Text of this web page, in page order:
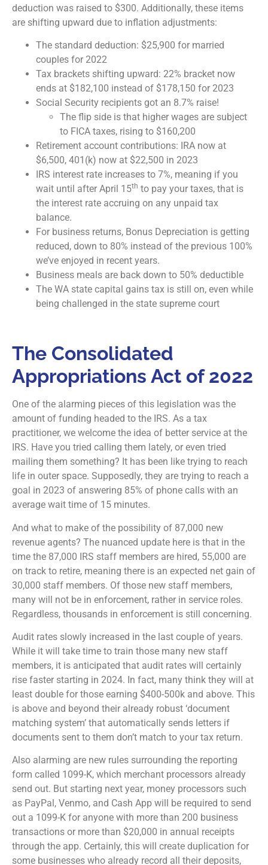
deduction was raised to $300. Additionally, these items
are shifting upward due to inflation adjustments:
The standard deduction: $25,900 for married
couples for 2022
Tax brackets shifting upward: 22% bracket now
ends at $182,100 instead of $178,150 for 2023
Social Security recipients got an 8.7% raise!
The flip side is that higher wages are subject
to FICA taxes, rising to $160,200
Retirement account contributions: IRA now at
$6,500, 401(k) now at $22,500 in 2023
IRS interest rate increases to 7%, meaning if you
wait until after April 15th to pay your taxes, that is
the interest rate accruing on any unpaid tax
balance.
For business returns, Bonus Depreciation is getting
reduced, down to 80% instead of the previous 100%
we’ve enjoyed in recent years.
Business meals are back down to 50% deductible
The WA state capital gains tax is still on, even while
being challenged in the state supreme court
The Consolidated
Appropriations Act of 2022
One of the alarming pieces of this legislation was the
amount of funding headed to the IRS. As a tax
practitioner, we welcome the idea of better service at the
IRS. Have you tried calling them lately, or even tried
mailing them something? It has been like trying to reach
life in outer space. Supposedly, they are trying to reach a
goal in 2023 of answering 85% of phone calls with an
average wait time of 15 minutes.
And what to make of the possibility of 87,000 new
revenue agents? The nuanced update here is that in the
time the 87,000 IRS staff members are hired, 55,000 are
on track to retire, meaning there is an expected net gain of
30,000 staff members. Of those new staff members,
many will not be in enforcement, rather in service roles.
Regardless, thousands in enforcement is still concerning.
Audit rates slowly increased in the last couple of years.
While it will take time to train those many new staff
members, it is anticipated that audit rates will certainly
rise faster starting in 2024. In fact, many think they will at
least double for those earning $400-500k and above. This
is above and beyond their already robust ‘document
matching system’ that automatically sends letters if
documents sent to them don’t match to your tax return.
Also alarming are new rules surrounding the reporting
form called 1099-K, which merchant processors already
send out. But starting next year, money processors such
as PayPal, Venmo, and Cash App will be required to send
out a 1099-K for anyone with more than 200 business
transactions or more than $20,000 in annual receipts
through the app. Certainly, this will create duplication for
some businesses who already record all their deposits,